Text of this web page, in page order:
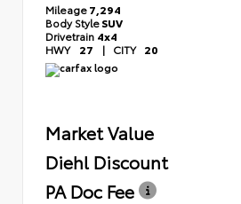
Mileage7,294
Body StyleSUV
Drivetrain 4x4
HWY 27 | CITY 20
Market Value
Diehl Discount
PA Doc Fee